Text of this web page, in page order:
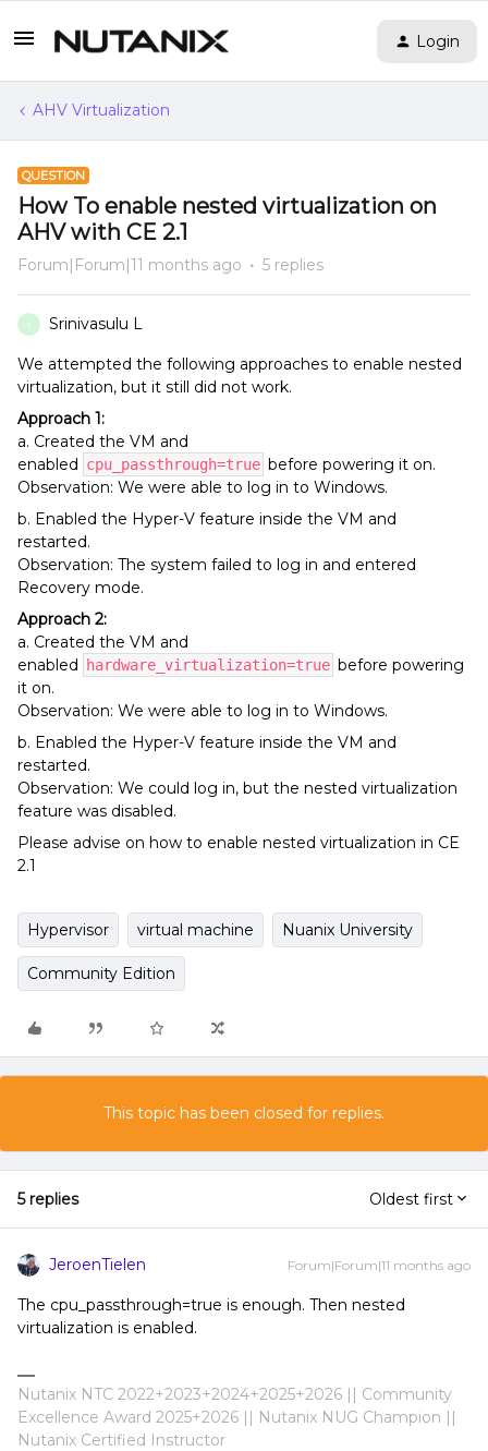
Login
AHV Virtualization
QUESTION
How To enable nested virtualization on
AHV with CE 2.1
Forum|Forum|11 months ago 5 replies
S Srinivasulu L
We attempted the following approaches to enable nested
virtualization, but it still did not work.
Approach 1:
a. Created the VM and
enabled cpu_passthrough=true before powering it on.
Observation: We were able to log in to Windows.
b. Enabled the Hyper-V feature inside the VM and
restarted.
Observation: The system failed to log in and entered
Recovery mode.
Approach 2:
a. Created the VM and
enabled
hardware_virtualization=true before powering
it on.
Observation: We were able to log in to Windows.
b. Enabled the Hyper-V feature inside the VM and
restarted.
Observation: We could log in, but the nested virtualization
feature was disabled.
Please advise on how to enable nested virtualization in CE
2.1
Hypervisor virtual machine Nuanix University
Community Edition
This topic has been closed for replies.
5 replies Oldest first
JeroenTielen Forum|Forum|11 months ago
The cpu_passthrough=true is enough. Then nested
virtualization is enabled.
Nutanix NTC 2022+2023+2024+2025+2026 || Community
Excellence Award 2025+2026 || Nutanix NUG Champion ||
Nutanix Certified Instructor